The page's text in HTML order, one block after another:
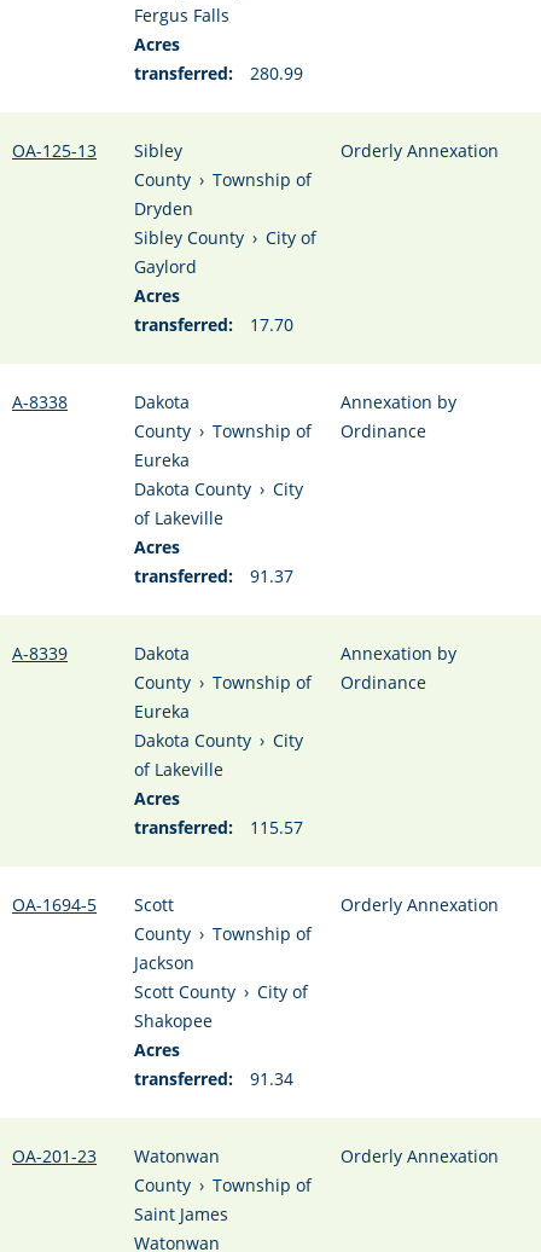
Fergus Falls
Acres
transferred:
280.99
OA-125-13
Sibley
County › Township of
Dryden
Sibley County › City of
Gaylord
Acres
transferred:
17.70
Orderly Annexation
A-8338
Dakota
County › Township of
Eureka
Dakota County › City
of Lakeville
Acres
transferred:
91.37
Annexation by
Ordinance
A-8339
Dakota
County › Township of
Eureka
Dakota County › City
of Lakeville
Acres
transferred:
115.57
Annexation by
Ordinance
OA-1694-5
Scott
County › Township of
Jackson
Scott County › City of
Shakopee
Acres
transferred:
91.34
Orderly Annexation
OA-201-23
Watonwan
County › Township of
Saint James
Watonwan
Orderly Annexation